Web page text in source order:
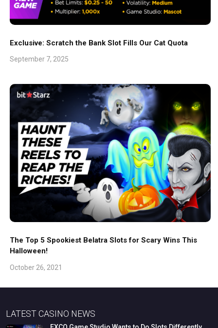
Exclusive: Scratch the Bank Slot Fills Our Cat Quota
September 7, 2025
The Top 5 Spookiest Belatra Slots for Scary Wins This
Halloween!
October 26, 2021
LATEST CASINO NEWS